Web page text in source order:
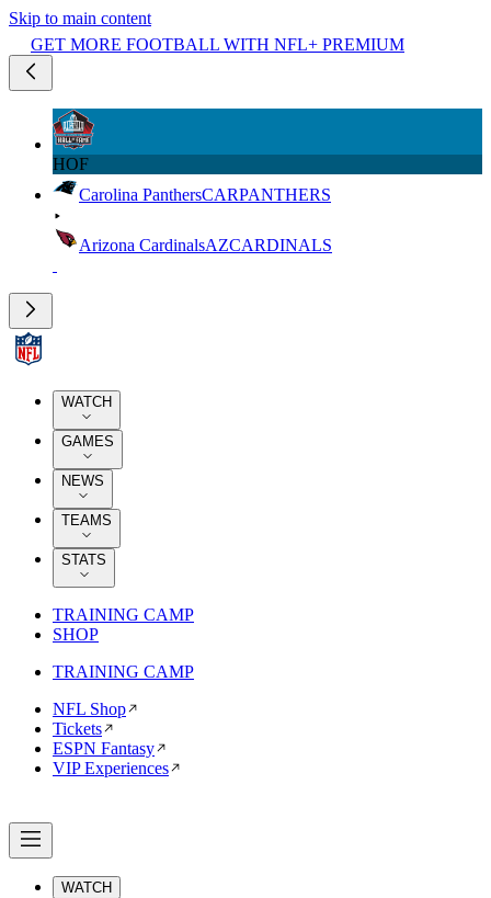
Skip to main content
GET MORE FOOTBALL WITH NFL+ PREMIUM
HOF
Carolina PanthersCARPANTHERS
Arizona CardinalsAZCARDINALS
WATCH
GAMES
NEWS
TEAMS
STATS
TRAINING CAMP
SHOP
TRAINING CAMP
NFL Shop
Tickets
ESPN Fantasy
VIP Experiences
WATCH